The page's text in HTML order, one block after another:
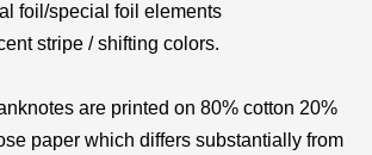
foil/special foil elements
stripe / shifting colors.
are printed on 80% cotton 20%
paper which differs substantially from